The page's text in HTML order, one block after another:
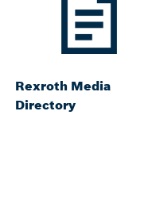
Rexroth Media
Directory